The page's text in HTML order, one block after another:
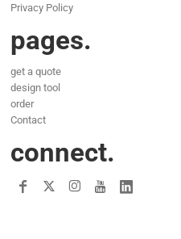
Privacy Policy
pages.
get a quote
design tool
order
Contact
connect.